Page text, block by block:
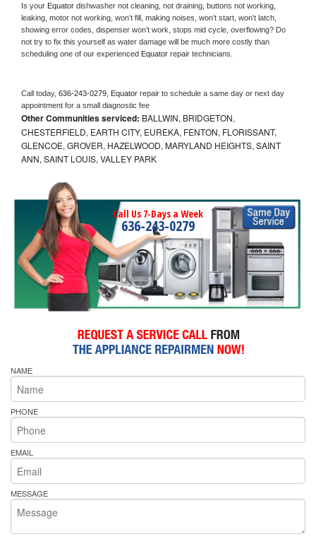
Is your Equator dishwasher not cleaning, not draining, buttons not working,
leaking, motor not working, won’t fill, making noises, won’t start, won’t latch,
showing error codes, dispenser won’t work, stops mid cycle, overflowing? Do
not try to fix this yourself as water damage will be much more costly than
scheduling one of our experienced Equator repair technicians.
Call today, 636-243-0279, Equator repair to schedule a same day or next day
appointment for a small diagnostic fee
Other Communities serviced: BALLWIN, BRIDGETON,
CHESTERFIELD, EARTH CITY, EUREKA, FENTON, FLORISSANT,
GLENCOE, GROVER, HAZELWOOD, MARYLAND HEIGHTS, SAINT
ANN, SAINT LOUIS, VALLEY PARK
Call Us 7-Days a Week
636-243-0279
NAME
PHONE
EMAIL
MESSAGE